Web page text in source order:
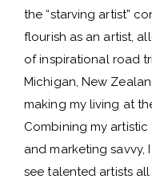
the “starving artist”
flourish as an artist,
of inspirational road
Michigan, New
making my living at
Combining my
and marketing savvy,
see talented artists